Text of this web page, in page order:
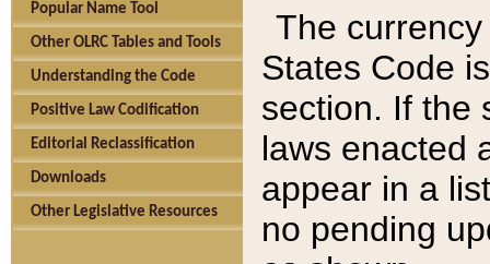
Popular Name Tool
Other OLRC Tables and Tools
Understanding the Code
Positive Law Codification
Editorial Reclassification
Downloads
Other Legislative Resources
The
States Code
section. If the
laws enacted
appear in a
no pending